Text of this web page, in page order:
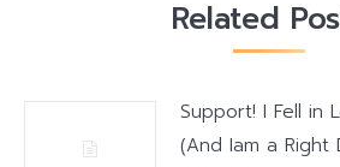
Related
Support! I Fell in
(And Iam a Right